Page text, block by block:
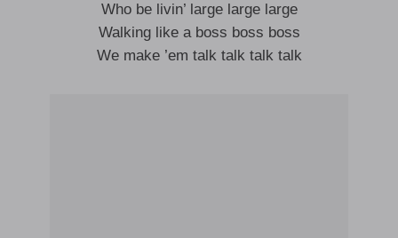
Who be livin’ large large large
Walking like a boss boss boss
We make ’em talk talk talk talk